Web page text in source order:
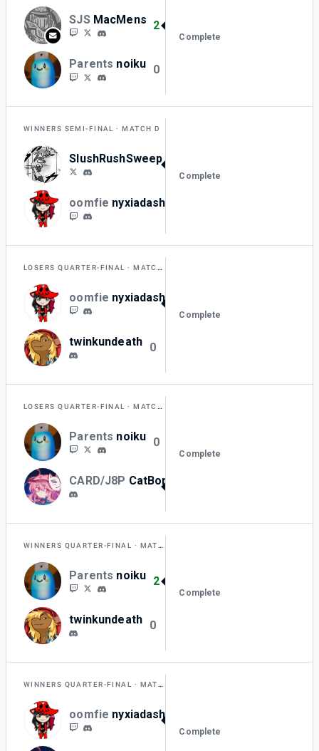
SJS MacMens 2
Parents noiku 0
Complete
WINNERS SEMI-FINAL MATCH D
SlushRushSweep
oomfie nyxiadash
Complete
LOSERS QUARTER-FINAL MATCH H
oomfie nyxiadash
twinkundeath 0
Complete
LOSERS QUARTER-FINAL MATCH I
Parents noiku 0
CARD/J8P CatBorger_
Complete
WINNERS QUARTER-FINAL MATCH A
Parents noiku 2
twinkundeath 0
Complete
WINNERS QUARTER-FINAL MATCH B
oomfie nyxiadash
Complete